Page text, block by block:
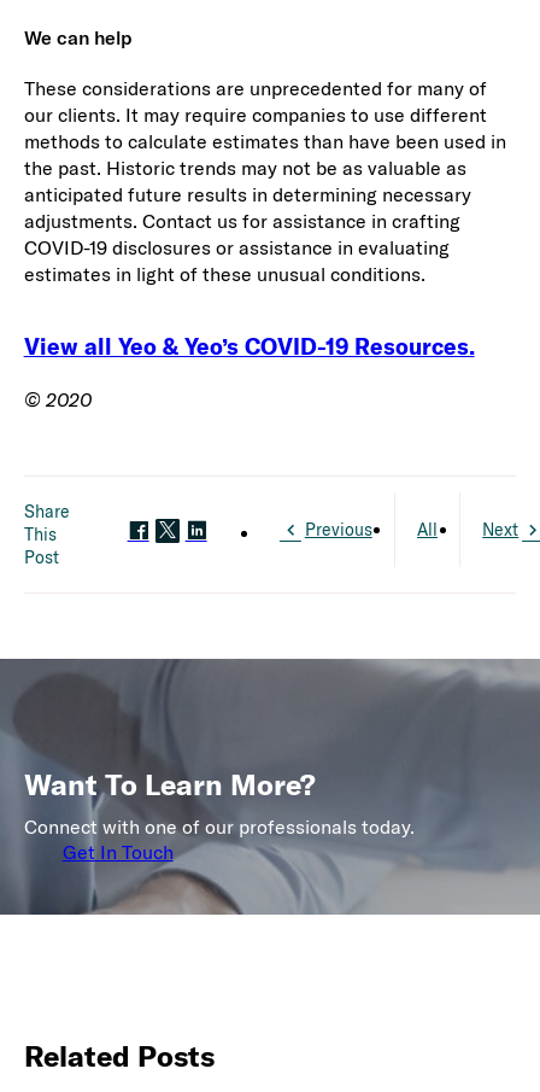
We can help
These considerations are unprecedented for many of
our clients. It may require companies to use different
methods to calculate estimates than have been used in
the past. Historic trends may not be as valuable as
anticipated future results in determining necessary
adjustments. Contact us for assistance in crafting
COVID-19 disclosures or assistance in evaluating
estimates in light of these unusual conditions.
View all Yeo & Yeo’s COVID-19 Resources.
© 2020
Share
This
Post
Previous All Next
Want To Learn More?
Connect with one of our professionals today.
Get In Touch
Related Posts